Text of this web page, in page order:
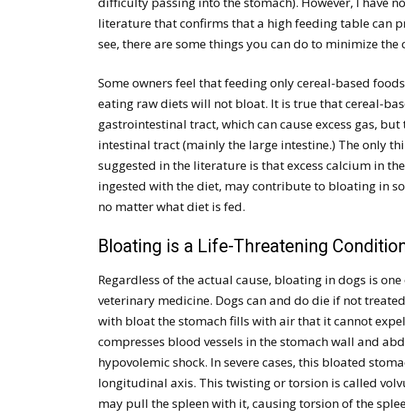
literature that confirms that a high feeding table can
see, there are some things you can do to minimize
Some owners feel that feeding only cereal-based
eating raw diets will not bloat. It is true that cereal-
gastrointestinal tract, which can cause excess gas,
intestinal tract (mainly the large intestine.) The only
suggested in the literature is that excess calcium in
ingested with the diet, may contribute to bloating in
no matter what diet is fed.
Bloating is a Life-Threatening
Regardless of the actual cause, bloating in dogs is
veterinary medicine. Dogs can and do die if not
with bloat the stomach fills with air that it cannot
compresses blood vessels in the stomach wall and
hypovolemic shock. In severe cases, this bloated
longitudinal axis. This twisting or torsion is called
may pull the spleen with it, causing torsion of the